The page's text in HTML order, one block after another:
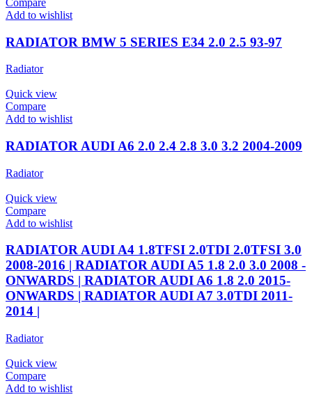
Add to wishlist
RADIATOR BMW 5 SERIES E34 2.0 2.5 93-97
Radiator
Quick view
Compare
Add to wishlist
RADIATOR AUDI A6 2.0 2.4 2.8 3.0 3.2 2004-2009
Radiator
Quick view
Compare
Add to wishlist
RADIATOR AUDI A4 1.8TFSI 2.0TDI 2.0TFSI 3.0
2008-2016 | RADIATOR AUDI A5 1.8 2.0 3.0 2008 -
ONWARDS | RADIATOR AUDI A6 1.8 2.0 2015-
ONWARDS | RADIATOR AUDI A7 3.0TDI 2011-
2014 |
Radiator
Quick view
Compare
Add to wishlist